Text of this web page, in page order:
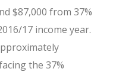
$87,000 from 37%
17 income year.
the 37%